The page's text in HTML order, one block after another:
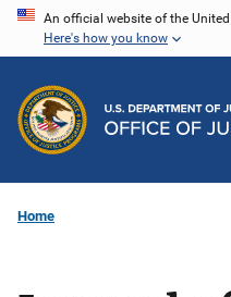
Skip
content
An official website of the
Here's how you know
Home